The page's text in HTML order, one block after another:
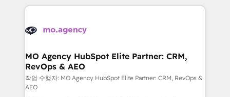
Accreditations. Based in Canada (coast to coast), our
services are offered in both English & French.
extensive HubSpot, sales, marketing, service and
HubSpot journey, design and implement your
infrastructure to life. Our collaborative approach
keeps you in control whilst we plan and support the
route to your revenue goals. We have successfully
supported over 500 organisations with HubSpot
MO Agency HubSpot Elite Partner: CRM,
RevOps & AEO
작업 수행자: MO Agency HubSpot Elite Partner: CRM, RevOps &
AEO